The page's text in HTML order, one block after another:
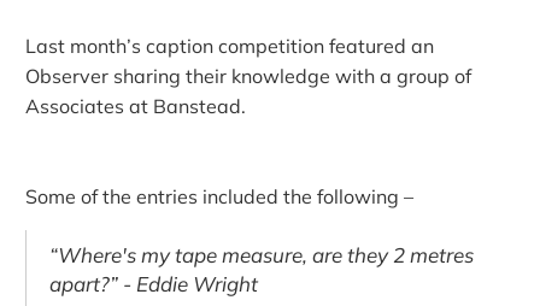
Last month’s caption competition featured an
Observer sharing their knowledge with a group of
Associates at Banstead.
Some of the entries included the following –
“Where's my tape measure, are they 2 metres
apart?” - Eddie Wright